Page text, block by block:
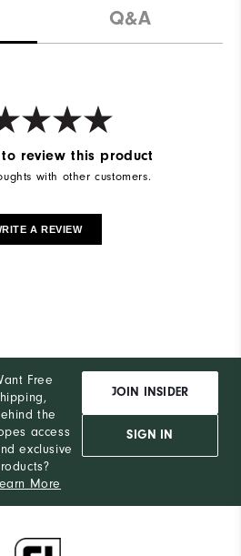
Q&A
review this product
with other customers.
A REVIEW
Free
the
access
exclusive
More
JOIN INSIDER
SIGN IN